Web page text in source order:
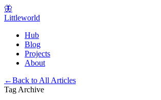
🦋
Littleworld
Hub
Blog
Projects
About
←Back to All Articles
Tag Archive